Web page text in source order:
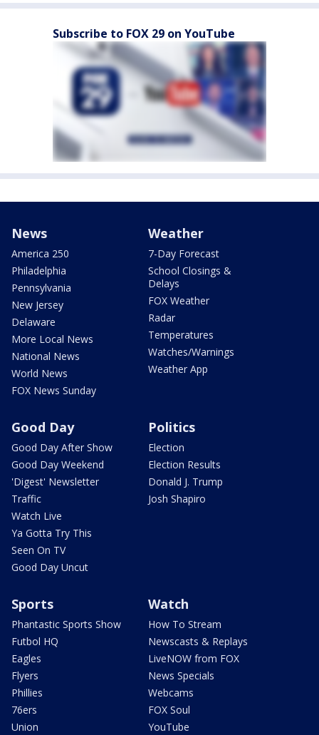
Subscribe to FOX 29 on YouTube
News
America 250
Philadelphia
Pennsylvania
New Jersey
Delaware
More Local News
National News
World News
FOX News Sunday
Weather
7-Day Forecast
School Closings &
Delays
FOX Weather
Radar
Temperatures
Watches/Warnings
Weather App
Good Day
Good Day After Show
Good Day Weekend
'Digest' Newsletter
Traffic
Watch Live
Ya Gotta Try This
Seen On TV
Good Day Uncut
Politics
Election
Election Results
Donald J. Trump
Josh Shapiro
Sports
Phantastic Sports Show
Futbol HQ
Eagles
Flyers
Phillies
76ers
Union
Watch
How To Stream
Newscasts & Replays
LiveNOW from FOX
News Specials
Webcams
FOX Soul
YouTube